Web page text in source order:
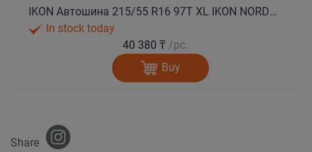
IKON Автошина 215/55 R16 97T XL IKON NORDMAN 5 шип.
In stock today
40 380 ₸ /pc.
Buy
Share